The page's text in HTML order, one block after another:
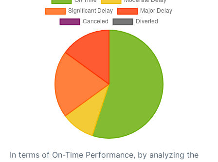
In terms of On-Time Performance, by analyzing the